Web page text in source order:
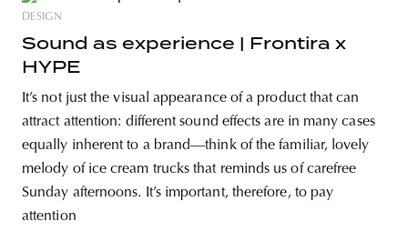
DESIGN
Sound as experience | Frontira x
HYPE
It’s not just the visual appearance of a product that can
attract attention: different sound effects are in many cases
equally inherent to a brand—think of the familiar, lovely
melody of ice cream trucks that reminds us of carefree
Sunday afternoons. It’s important, therefore, to pay
attention